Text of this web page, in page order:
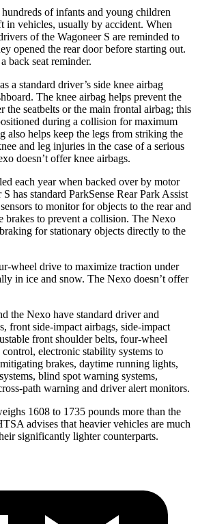
of infants and young children
in vehicles, usually by accident. When
of the Wagoneer S are reminded to
opened the rear door before starting out.
back seat reminder.
a standard driver’s side knee airbag
The knee airbag helps prevent the
the seatbelts or the main frontal airbag; this
during a collision for maximum
also helps keep the legs from striking the
and leg injuries in the case of a serious
doesn’t offer knee airbags.
each year when backed over by motor
has standard ParkSense Rear Park Assist
to monitor for objects to the rear and
brakes to prevent a collision. The Nexo
for stationary objects directly to the
wheel drive to maximize traction under
in ice and snow. The Nexo doesn’t offer
the Nexo have standard driver and
front side-impact airbags, side-impact
front shoulder belts, four-wheel
electronic stability systems to
brakes, daytime running lights,
blind spot warning systems,
path warning and driver alert monitors.
1608 to 1735 pounds more than the
advises that heavier vehicles are much
significantly lighter counterparts.